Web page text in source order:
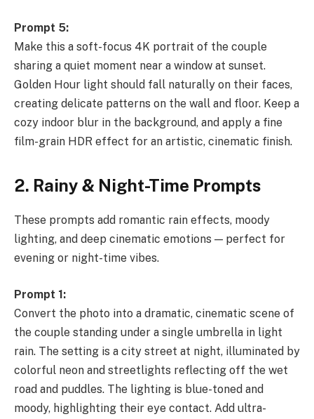
Prompt 5:
Make this a soft-focus 4K portrait of the couple
sharing a quiet moment near a window at sunset.
Golden Hour light should fall naturally on their faces,
creating delicate patterns on the wall and floor. Keep a
cozy indoor blur in the background, and apply a fine
film-grain HDR effect for an artistic, cinematic finish.
2. Rainy & Night-Time Prompts
These prompts add romantic rain effects, moody
lighting, and deep cinematic emotions — perfect for
evening or night-time vibes.
Prompt 1:
Convert the photo into a dramatic, cinematic scene of
the couple standing under a single umbrella in light
rain. The setting is a city street at night, illuminated by
colorful neon and streetlights reflecting off the wet
road and puddles. The lighting is blue-toned and
moody, highlighting their eye contact. Add ultra-